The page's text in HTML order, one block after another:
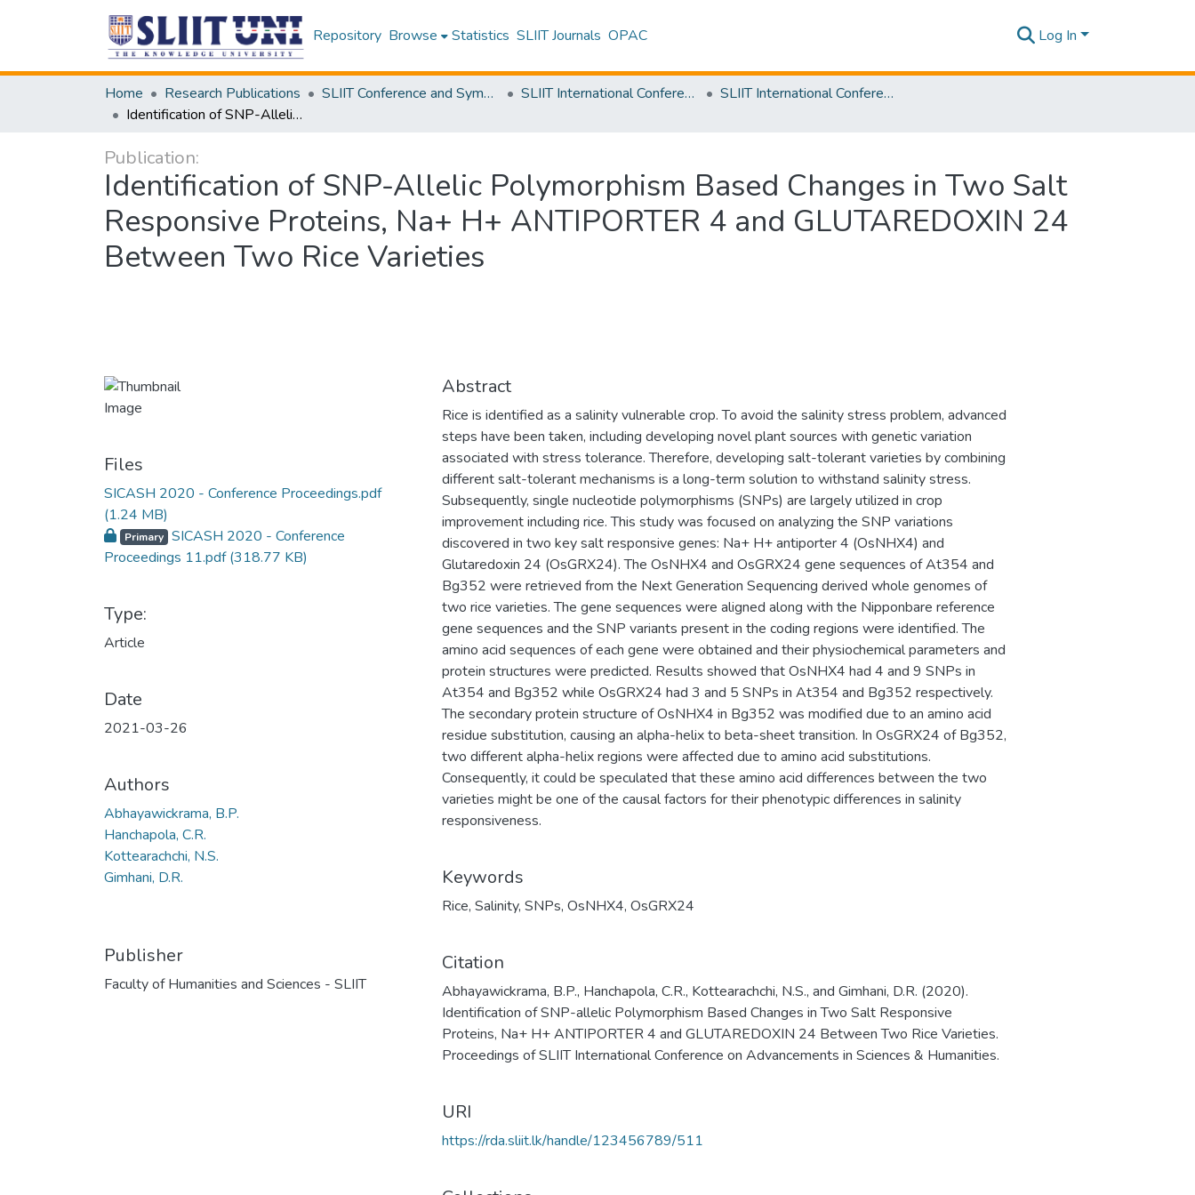
Repository Browse Statistics SLIIT Journals OPAC Log In
Home Research Publications SLIIT Conference and Symposium Proceedings SLIIT International Conference on Advancements in Science and Humanities [SICASH]
SLIIT International Conference on Advancements in Sciences and Humanities [SICASH] 2020
Identification of SNP-Allelic Polymorphism Based Changes in Two Salt Responsive Proteins, Na+ H+ ANTIPORTER 4 and GLUTAREDOXIN 24 Between Two Rice Varieties
Publication:
Identification of SNP-Allelic Polymorphism Based Changes in Two Salt
Responsive Proteins, Na+ H+ ANTIPORTER 4 and GLUTAREDOXIN 24
Between Two Rice Varieties
Files
SICASH 2020 - Conference Proceedings.pdf
(1.24 MB)
Primary SICASH 2020 - Conference
Proceedings 11.pdf(318.77 KB)
Type:
Article
Date
2021-03-26
Authors
Abhayawickrama, B.P.
Hanchapola, C.R.
Kottearachchi, N.S.
Gimhani, D.R.
Publisher
Faculty of Humanities and Sciences - SLIIT
Abstract
Rice is identified as a salinity vulnerable crop. To avoid the salinity stress problem, advanced
steps have been taken, including developing novel plant sources with genetic variation
associated with stress tolerance. Therefore, developing salt-tolerant varieties by combining
different salt-tolerant mechanisms is a long-term solution to withstand salinity stress.
Subsequently, single nucleotide polymorphisms (SNPs) are largely utilized in crop
improvement including rice. This study was focused on analyzing the SNP variations
discovered in two key salt responsive genes: Na+ H+ antiporter 4 (OsNHX4) and
Glutaredoxin 24 (OsGRX24). The OsNHX4 and OsGRX24 gene sequences of At354 and
Bg352 were retrieved from the Next Generation Sequencing derived whole genomes of
two rice varieties. The gene sequences were aligned along with the Nipponbare reference
gene sequences and the SNP variants present in the coding regions were identified. The
amino acid sequences of each gene were obtained and their physiochemical parameters and
protein structures were predicted. Results showed that OsNHX4 had 4 and 9 SNPs in
At354 and Bg352 while OsGRX24 had 3 and 5 SNPs in At354 and Bg352 respectively.
The secondary protein structure of OsNHX4 in Bg352 was modified due to an amino acid
residue substitution, causing an alpha-helix to beta-sheet transition. In OsGRX24 of Bg352,
two different alpha-helix regions were affected due to amino acid substitutions.
Consequently, it could be speculated that these amino acid differences between the two
varieties might be one of the causal factors for their phenotypic differences in salinity
responsiveness.
Keywords
Rice, Salinity, SNPs, OsNHX4, OsGRX24
Citation
Abhayawickrama, B.P., Hanchapola, C.R., Kottearachchi, N.S., and Gimhani, D.R. (2020).
Identification of SNP-allelic Polymorphism Based Changes in Two Salt Responsive
Proteins, Na+ H+ ANTIPORTER 4 and GLUTAREDOXIN 24 Between Two Rice Varieties.
Proceedings of SLIIT International Conference on Advancements in Sciences & Humanities.
URI
https://rda.sliit.lk/handle/123456789/511